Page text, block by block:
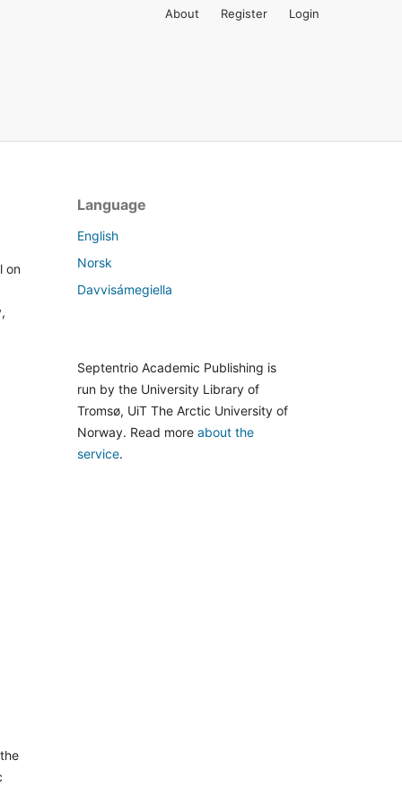
About Register Login
on
Language
English
Norsk
Davvisámegiella
Septentrio Academic Publishing is
run by the University Library of
Tromsø, UiT The Arctic University of
Norway. Read more about the
service.